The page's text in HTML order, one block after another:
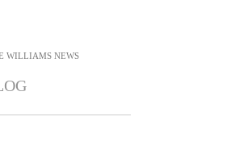
WILLIAMS NEWS